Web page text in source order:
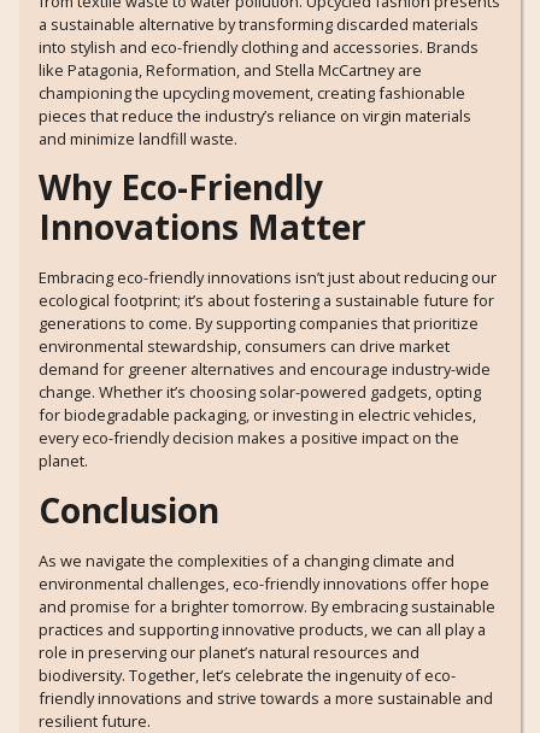
a sustainable alternative by transforming discarded materials
into stylish and eco-friendly clothing and accessories. Brands
like Patagonia, Reformation, and Stella McCartney are
championing the upcycling movement, creating fashionable
pieces that reduce the industry’s reliance on virgin materials
and minimize landfill waste.
Why Eco-Friendly
Innovations Matter
Embracing eco-friendly innovations isn’t just about reducing our
ecological footprint; it’s about fostering a sustainable future for
generations to come. By supporting companies that prioritize
environmental stewardship, consumers can drive market
demand for greener alternatives and encourage industry-wide
change. Whether it’s choosing solar-powered gadgets, opting
for biodegradable packaging, or investing in electric vehicles,
every eco-friendly decision makes a positive impact on the
planet.
Conclusion
As we navigate the complexities of a changing climate and
environmental challenges, eco-friendly innovations offer hope
and promise for a brighter tomorrow. By embracing sustainable
practices and supporting innovative products, we can all play a
role in preserving our planet’s natural resources and
biodiversity. Together, let’s celebrate the ingenuity of eco-
friendly innovations and strive towards a more sustainable and
resilient future.